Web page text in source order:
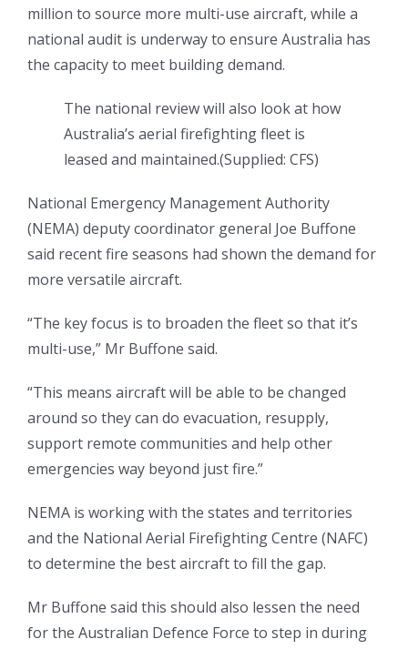
million to source more multi-use aircraft, while a
national audit is underway to ensure Australia has
the capacity to meet building demand.
The national review will also look at how
Australia’s aerial firefighting fleet is
leased and maintained.(Supplied: CFS)
National Emergency Management Authority
(NEMA) deputy coordinator general Joe Buffone
said recent fire seasons had shown the demand for
more versatile aircraft.
“The key focus is to broaden the fleet so that it’s
multi-use,” Mr Buffone said.
“This means aircraft will be able to be changed
around so they can do evacuation, resupply,
support remote communities and help other
emergencies way beyond just fire.”
NEMA is working with the states and territories
and the National Aerial Firefighting Centre (NAFC)
to determine the best aircraft to fill the gap.
Mr Buffone said this should also lessen the need
for the Australian Defence Force to step in during